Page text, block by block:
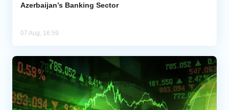
Azerbaijan’s Banking Sector
07 Aug, 16:59